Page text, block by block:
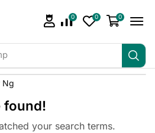
0 0 0
Ng
found!
your search terms.